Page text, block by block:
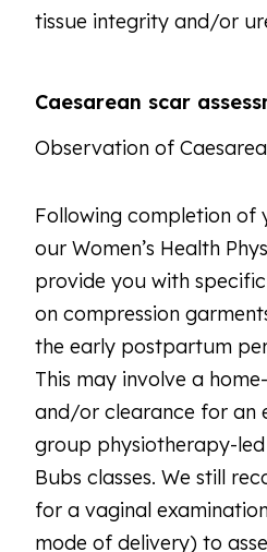
tissue integrity and/or
Caesarean scar
Observation of
Following completion of
our Women’s Health
provide you with
on compression
the early postpartum
This may involve a
and/or clearance for an
group physiotherapy-
Bubs classes. We still
for a vaginal
mode of delivery) to